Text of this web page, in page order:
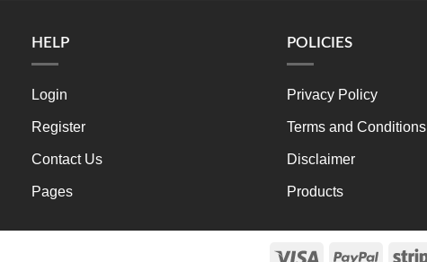
HELP
Login
Register
Contact Us
Pages
POLICIES
Privacy Policy
Terms and Conditions
Disclaimer
Products